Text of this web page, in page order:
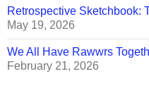
Retrospective Sketchbook:
May 19, 2026
We All Have Rawwrs
February 21, 2026